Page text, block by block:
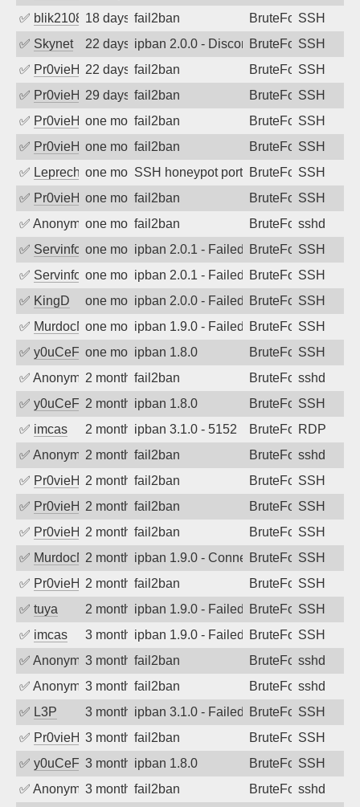
✅ blik2108 18 days agofail2ban BruteForceSSH
✅ Skynet 22 days agoipban 2.0.0 - Disconnected from
BruteForceSSH
✅ Pr0vieH 22 days agofail2ban BruteForceSSH
✅ Pr0vieH 29 days agofail2ban BruteForceSSH
✅ Pr0vieH one month ago
fail2ban BruteForceSSH
✅ Pr0vieH one month ago
fail2ban BruteForceSSH
✅ Leprechaunone month agoSSH honeypot port (no real service
BruteForce,
SSH
✅ Pr0vieH one month ago
fail2ban BruteForceSSH
✅ Anonymousone month ago
fail2ban BruteForcesshd
✅ Servinformaticaone month agoipban 2.0.1 - Failed password
BruteForceSSH
✅ Servinformaticaone month agoipban 2.0.1 - Failed password
BruteForceSSH
✅ KingD one month agoipban 2.0.0 - Failed password
BruteForceSSH
✅ MurdocMZone month agoipban 1.9.0 - Failed password
BruteForceSSH
✅ y0uCeF one month agoipban 1.8.0 BruteForceSSH
✅ Anonymous2 months ago
fail2ban BruteForcesshd
✅ y0uCeF 2 months agoipban 1.8.0 BruteForceSSH
✅ imcas 2 months agoipban 3.1.0 - 5152 BruteForceRDP
✅ Anonymous2 months ago
fail2ban BruteForcesshd
✅ Pr0vieH 2 months ago
fail2ban BruteForceSSH
✅ Pr0vieH 2 months ago
fail2ban BruteForceSSH
✅ Pr0vieH 2 months ago
fail2ban BruteForceSSH
✅ MurdocMZ2 months agoipban 1.9.0 - Connection closed
BruteForceSSH
✅ Pr0vieH 2 months ago
fail2ban BruteForceSSH
✅ tuya 2 months agoipban 1.9.0 - Failed password
BruteForceSSH
✅ imcas 3 months agoipban 1.9.0 - Failed password
BruteForceSSH
✅ Anonymous3 months ago
fail2ban BruteForcesshd
✅ Anonymous3 months ago
fail2ban BruteForcesshd
✅ L3P 3 months agoipban 3.1.0 - Failed password
BruteForceSSH
✅ Pr0vieH 3 months ago
fail2ban BruteForceSSH
✅ y0uCeF 3 months agoipban 1.8.0 BruteForceSSH
✅ Anonymous3 months ago
fail2ban BruteForcesshd